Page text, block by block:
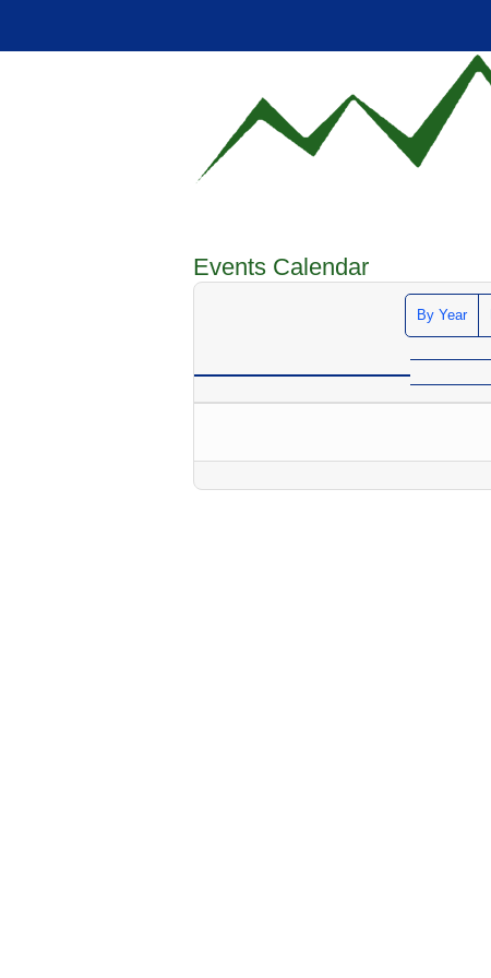
Events Calendar
By Year